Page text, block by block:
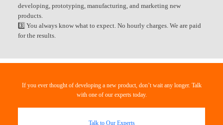
developing, prototyping, manufacturing, and marketing new
products.
3️⃣ You always know what to expect. No hourly charges. We are paid
for the results.
If you ever thought of developing a new product, don’t wait any longer. Talk
with one of our experts today.
Talk to Our Experts